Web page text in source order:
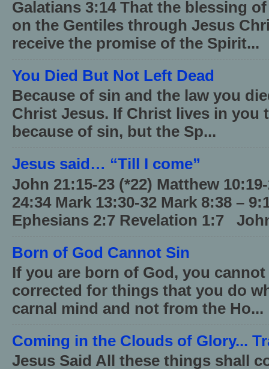
Galatians 3:14 That the blessing
on the Gentiles through Jesus
receive the promise of the Spirit...
You Died But Not Left Dead
Because of sin and the law you
Christ Jesus. If Christ lives in you
because of sin, but the Sp...
Jesus said… “Till I come”
John 21:15-23 (*22) Matthew
24:34 Mark 13:30-32 Mark 8:38 –
Ephesians 2:7 Revelation 1:7
Born of God Cannot Sin
If you are born of God, you
corrected for things that you do
carnal mind and not from the Ho...
Coming in the Clouds of Glory...
Jesus Said All these things shall